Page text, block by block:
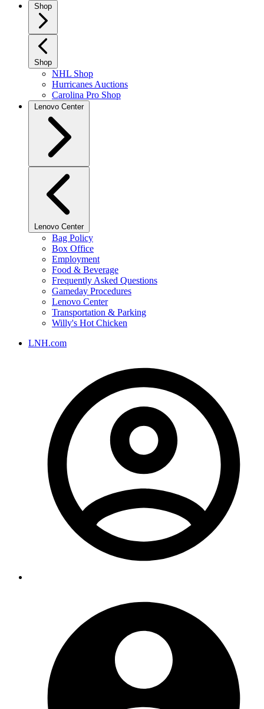
Shop
Shop
NHL Shop
Hurricanes Auctions
Carolina Pro Shop
Lenovo Center
Lenovo Center
Bag Policy
Box Office
Employment
Food & Beverage
Frequently Asked Questions
Gameday Procedures
Lenovo Center
Transportation & Parking
Willy's Hot Chicken
LNH.com